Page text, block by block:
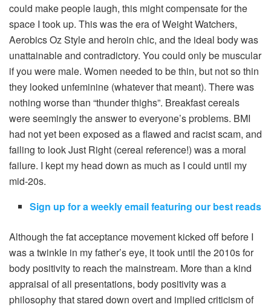
could make people laugh, this might compensate for the
space I took up. This was the era of Weight Watchers,
Aerobics Oz Style and heroin chic, and the ideal body was
unattainable and contradictory. You could only be muscular
if you were male. Women needed to be thin, but not so thin
they looked unfeminine (whatever that meant). There was
nothing worse than “thunder thighs”. Breakfast cereals
were seemingly the answer to everyone’s problems. BMI
had not yet been exposed as a flawed and racist scam, and
failing to look Just Right (cereal reference!) was a moral
failure. I kept my head down as much as I could until my
mid-20s.
Sign up for a weekly email featuring our best reads
Although the fat acceptance movement kicked off before I
was a twinkle in my father’s eye, it took until the 2010s for
body positivity to reach the mainstream. More than a kind
appraisal of all presentations, body positivity was a
philosophy that stared down overt and implied criticism of